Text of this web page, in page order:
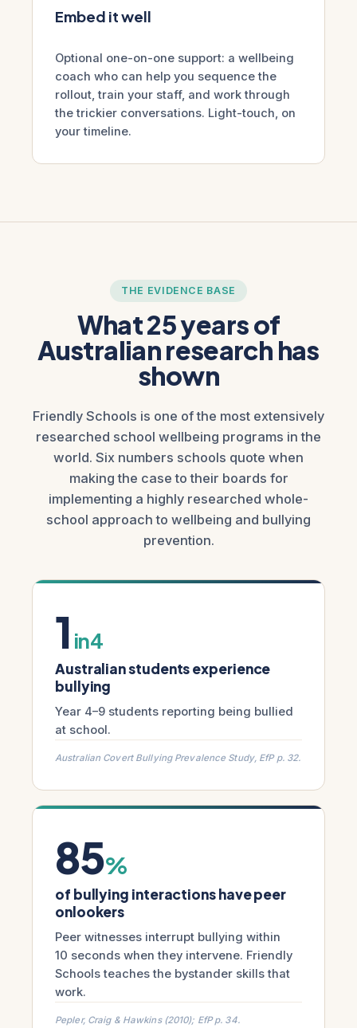
Embed it well
Optional one-on-one support: a wellbeing
coach who can help you sequence the
rollout, train your staff, and work through
the trickier conversations. Light-touch, on
your timeline.
THE EVIDENCE BASE
What 25 years of
Australian research has
shown
Friendly Schools is one of the most extensively
researched school wellbeing programs in the
world. Six numbers schools quote when
making the case to their boards for
implementing a highly researched whole-
school approach to wellbeing and bullying
prevention.
1 in 4
Australian students experience
bullying
Year 4–9 students reporting being bullied
at school.
Australian Covert Bullying Prevalence Study, EfP p. 32.
85%
of bullying interactions have peer
onlookers
Peer witnesses interrupt bullying within
10 seconds when they intervene. Friendly
Schools teaches the bystander skills that
work.
Pepler, Craig & Hawkins (2010); EfP p. 34.